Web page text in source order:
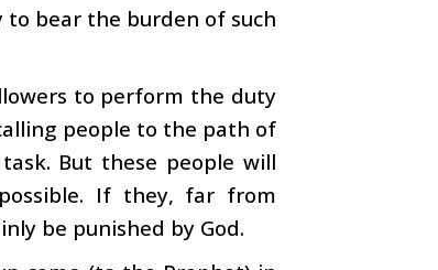
to bear the burden of such
to perform the duty
people to the path of
But these people will
If they, far from
be punished by God.